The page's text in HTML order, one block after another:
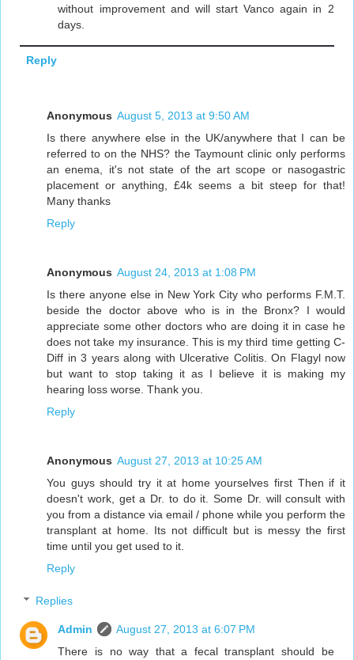
without improvement and will start Vanco again in 2
days.
Reply
Anonymous August 5, 2013 at 9:50 AM
Is there anywhere else in the UK/anywhere that I can be
referred to on the NHS? the Taymount clinic only performs
an enema, it's not state of the art scope or nasogastric
placement or anything, £4k seems a bit steep for that!
Many thanks
Reply
Anonymous August 24, 2013 at 1:08 PM
Is there anyone else in New York City who performs F.M.T.
beside the doctor above who is in the Bronx? I would
appreciate some other doctors who are doing it in case he
does not take my insurance. This is my third time getting C-
Diff in 3 years along with Ulcerative Colitis. On Flagyl now
but want to stop taking it as I believe it is making my
hearing loss worse. Thank you.
Reply
Anonymous August 27, 2013 at 10:25 AM
You guys should try it at home yourselves first Then if it
doesn't work, get a Dr. to do it. Some Dr. will consult with
you from a distance via email / phone while you perform the
transplant at home. Its not difficult but is messy the first
time until you get used to it.
Reply
Replies
Admin
August 27, 2013 at 6:07 PM
There is no way that a fecal transplant should be